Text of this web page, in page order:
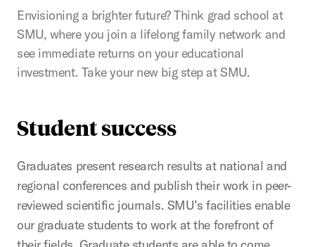
Envisioning a brighter future? Think grad school at
SMU, where you join a lifelong family network and
see immediate returns on your educational
investment. Take your new big step at SMU.
Student success
Graduates present research results at national and
regional conferences and publish their work in peer-
reviewed scientific journals. SMU’s facilities enable
our graduate students to work at the forefront of